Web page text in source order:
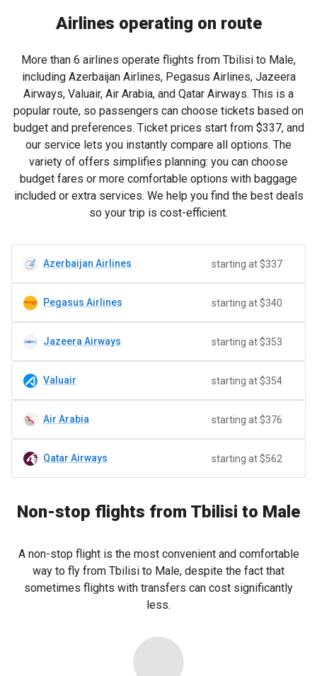
Airlines operating on route
More than 6 airlines operate flights from Tbilisi to Male,
including Azerbaijan Airlines, Pegasus Airlines, Jazeera
Airways, Valuair, Air Arabia, and Qatar Airways. This is a
popular route, so passengers can choose tickets based on
budget and preferences. Ticket prices start from $337, and
our service lets you instantly compare all options. The
variety of offers simplifies planning: you can choose
budget fares or more comfortable options with baggage
included or extra services. We help you find the best deals
so your trip is cost-efficient.
Azerbaijan Airlines starting at $337
Pegasus Airlines starting at $340
Jazeera Airways starting at $353
Valuair starting at $354
Air Arabia starting at $376
Qatar Airways starting at $562
Non-stop flights from Tbilisi to Male
A non-stop flight is the most convenient and comfortable
way to fly from Tbilisi to Male, despite the fact that
sometimes flights with transfers can cost significantly
less.